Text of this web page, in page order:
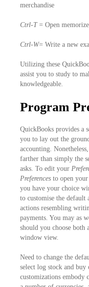
merchandise
Ctrl-T= Open
Ctrl-W= Write a new
Utilizing these
assist you to study to
knowledgeable.
Program
QuickBooks provides a
you to lay out the
accounting.
farther than simply the
asks. To edit your
Preferences to open
you have your choice
to customise the default
actions resembling
payments. You may as
should you choose
window view.
Need to change the
select log stock and
customizations embody